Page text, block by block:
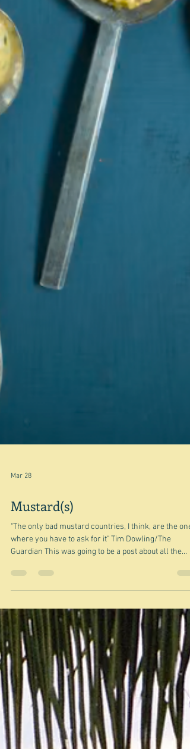
Mustard(s)
"The only bad mustard countries, I think, are the
where you have to ask for it" Tim Dowling/The
Guardian This was going to be a post about all the
different kinds of mustards there are - originally
inspired by something on TikTok which Smitten
Kitchen had sent me to. But, of course, I didn't leave
enough information in my ideas list - just 'Dijon
mustard - and others TikTok SK' - and no - it's not
enough. So I started looking for pictures, ideas, etc.